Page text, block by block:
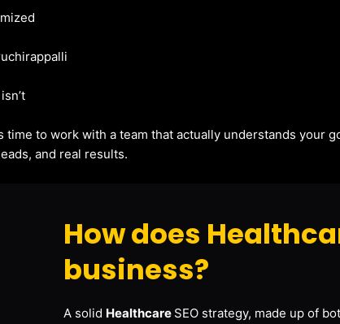
time to work with a team that actually understands your
and real results.
How does
business?
A solid Healthcare SEO strategy, made up of